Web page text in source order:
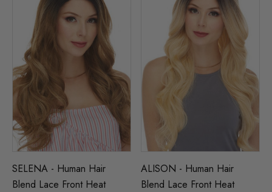
SELENA - Human Hair
Blend Lace Front Heat
ALISON - Human Hair
Blend Lace Front Heat